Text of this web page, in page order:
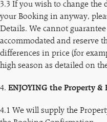
3.3 If you wish to change the
your Booking in anyway,
Details. We cannot
accommodated and reserve
differences in price (for
high season as detailed on
4. ENJOYING the Property &
4.1 We will supply the